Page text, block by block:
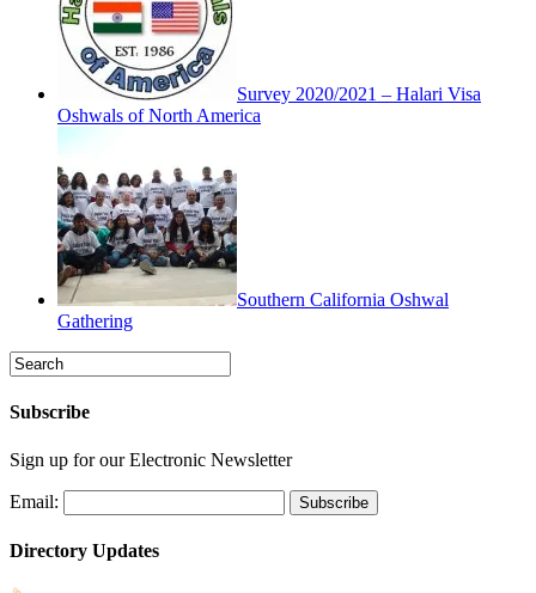
Survey 2020/2021 – Halari Visa
Oshwals of North America
Southern California Oshwal
Gathering
Subscribe
Sign up for our Electronic Newsletter
Email:
Directory Updates